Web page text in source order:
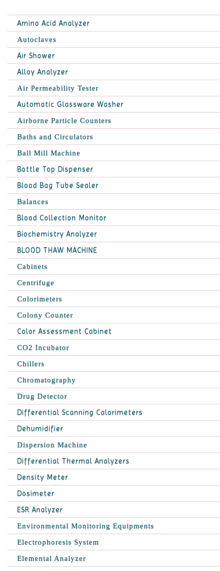
Amino Acid Analyzer
Autoclaves
Air Shower
Alloy Analyzer
Air Permeability Tester
Automatic Glassware Washer
Airborne Particle Counters
Baths and Circulators
Ball Mill Machine
Bottle Top Dispenser
Blood Bag Tube Sealer
Balances
Blood Collection Monitor
Biochemistry Analyzer
BLOOD THAW MACHINE
Cabinets
Centrifuge
Colorimeters
Colony Counter
Color Assessment Cabinet
CO2 Incubator
Chillers
Chromatography
Drug Detector
Differential Scanning Calorimeters
Dehumidifier
Dispersion Machine
Differential Thermal Analyzers
Density Meter
Dosimeter
ESR Analyzer
Environmental Monitoring Equipments
Electrophoresis System
Elemental Analyzer